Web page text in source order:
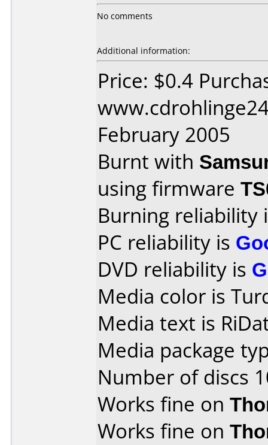
No comments
Additional information:
Price: $0.4
February 2005
Burnt with
using firmware
Burning reliability
PC reliability is
DVD reliability is
Media color is
Media text is
Media package
Number of discs
Works fine on
Works fine on